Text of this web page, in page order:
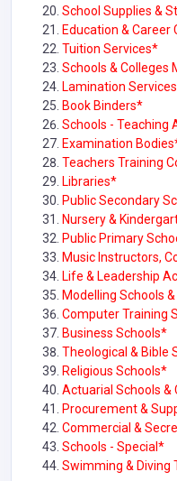
School Supplies &
Education & Career
Tuition Services*
Schools & Colleges
Lamination
Book Binders*
Schools - Teaching
Examination
Teachers Training
Libraries*
Public Secondary
Nursery &
Public Primary
Music Instructors,
Life & Leadership
Modelling Schools
Computer Training
Business Schools*
Theological & Bible
Religious Schools*
Actuarial Schools &
Procurement &
Commercial &
Schools - Special*
Swimming & Diving